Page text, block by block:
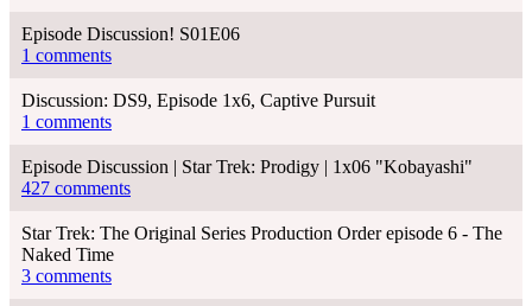
Episode Discussion! S01E06
1 comments
Discussion: DS9, Episode 1x6, Captive Pursuit
1 comments
Episode Discussion | Star Trek: Prodigy | 1x06 "Kobayashi"
427 comments
Star Trek: The Original Series Production Order episode 6 - The
Naked Time
3 comments